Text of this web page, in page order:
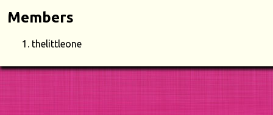
Members
thelittleone